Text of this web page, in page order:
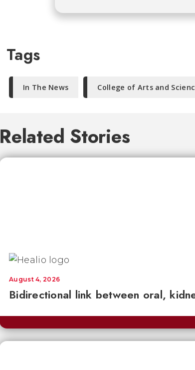
Tags
In The News College of Arts and
Related Stories
Bidirectional link between oral,
August 4, 2026